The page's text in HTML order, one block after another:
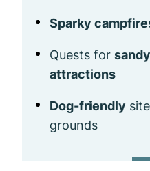
Sparky
Quests for
attractions
Dog-friendly
grounds